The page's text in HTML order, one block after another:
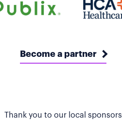
Become a partner
Thank you to our local sponsors